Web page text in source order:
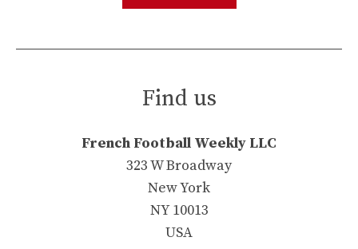
Find us
French Football Weekly LLC
323 W Broadway
New York
NY 10013
USA